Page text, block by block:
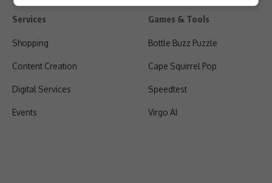
Services
Shopping
Content Creation
Digital Services
Events
Games & Tools
Bottle Buzz Puzzle
Cape Squirrel Pop
Speedtest
Virgo AI